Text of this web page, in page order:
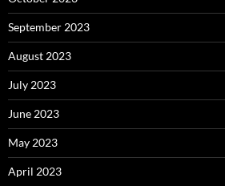
September 2023
August 2023
July 2023
June 2023
May 2023
April 2023